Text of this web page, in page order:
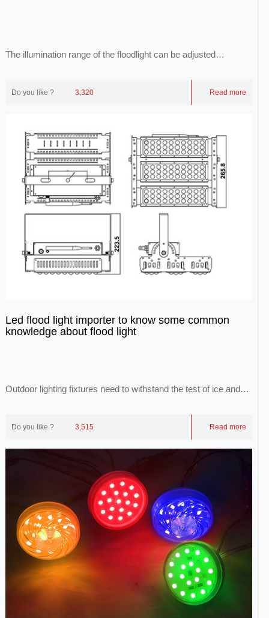
The illumination range of the floodlight can be adjusted
Do you like ? 3,320 Read more
Led flood light importer to know some common
knowledge about flood light
Outdoor lighting fixtures need to withstand the test of ice and
Do you like ? 3,515 Read more